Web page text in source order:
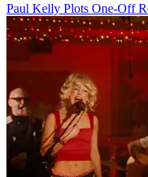
Paul Kelly Plots One-Off